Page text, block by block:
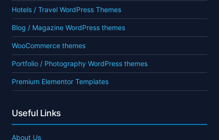
Hotels / Travel WordPress Themes
Blog / Magazine WordPress themes
WooCommerce themes
Portfolio / Photography WordPress themes
Premium Elementor Templates
Useful Links
About Us